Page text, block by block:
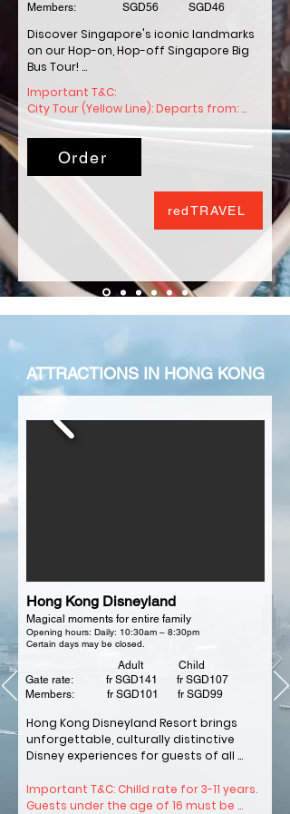
Members: SGD56 SGD46
Discover Singapore's iconic landmarks
on our Hop-on, Hop-off Singapore Big
Bus Tour!
Our bus tours operate over two
different routes, with stops near all the
best Singapore landmarks and
attractions.
We Are the largest operator of open-
top sightseeing bus tours. Fuelling the
spirit of adventure around the world,
helping millions explore each year.
Important T&C:
City Tour (Yellow Line): Departs from:
Stop #0 - Suntec City Tourist Hub
(Suntec surface carpark) at 9.30am
Schedule: departs every 25-40 minutes
between 09:30am–5:20pm .
Duration: 90 minutes
Heritage Tour (Red Line): Departs from:
Stop #0 - Suntec City Tourist Hub
(Suntec surface carpark) at 9.40am.
Schedule: departs every 25-35 minutes
between 9.40am – 5.10pm. Duration: 60
Order
redTRAVEL
ATTRACTIONS IN HONG KONG
Hong Kong Disneyland
Magical moments for entire family
Opening hours: Daily: 10:30am – 8:30pm
Certain days may be closed.
Adult Child
Gate rate: fr SGD141 fr SGD107
Members: fr SGD101 fr SGD99
Hong Kong Disneyland Resort brings
unforgettable, culturally distinctive
Disney experiences for guests of all
home to the fifth Disney Resort in the
world. The city's landscape and vibrant,
Important T&C: Chilld rate for 3-11 years.
Guests under the age of 16 must be